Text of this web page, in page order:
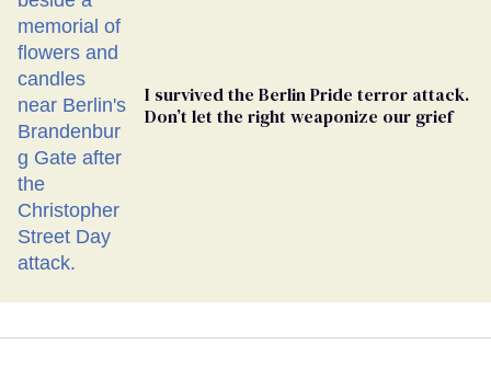
I survived the Berlin Pride terror attack.
Don’t let the right weaponize our grief